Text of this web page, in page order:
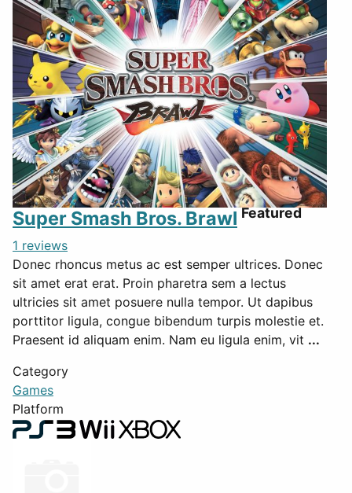
Super Smash Bros. Brawl Featured
1 reviews
Donec rhoncus metus ac est semper ultrices. Donec
sit amet erat erat. Proin pharetra sem a lectus
ultricies sit amet posuere nulla tempor. Ut dapibus
porttitor ligula, congue bibendum turpis molestie et.
Praesent id aliquam enim. Nam eu ligula enim, vit ...
Category
Games
Platform